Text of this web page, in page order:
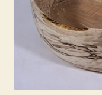
Checkout
Contact
Frequently Asked